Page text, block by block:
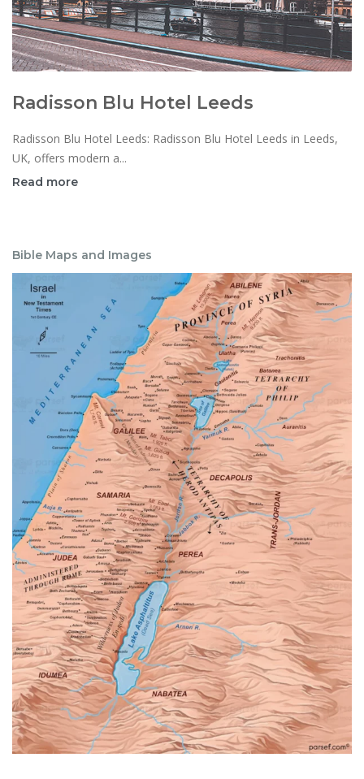
Radisson Blu Hotel Leeds
Radisson Blu Hotel Leeds: Radisson Blu Hotel Leeds in Leeds,
UK, offers modern a...
Read more
Bible Maps and Images